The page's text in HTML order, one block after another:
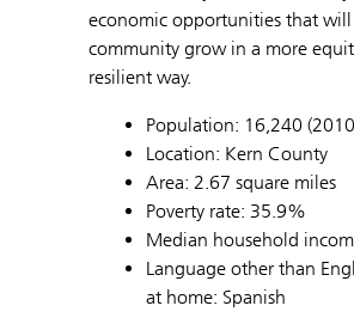
economic opportunities that
community grow in a more
resilient way.
Population: 16,240
Location: Kern County
Area: 2.67 square miles
Poverty rate: 35.9%
Median household
Language other than
at home: Spanish